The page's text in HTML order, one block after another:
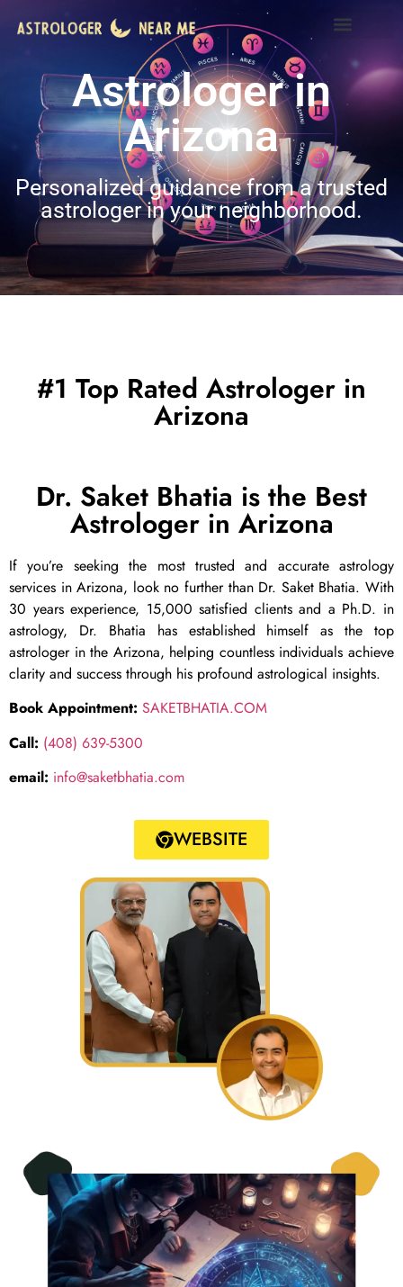
Astrologer in
Arizona
Personalized guidance from a trusted
astrologer in your neighborhood.
#1 Top Rated Astrologer in
Arizona
Dr. Saket Bhatia is the Best
Astrologer in Arizona
If you’re seeking the most trusted and accurate astrology
services in Arizona, look no further than Dr. Saket Bhatia. With
30 years experience, 15,000 satisfied clients and a Ph.D. in
astrology, Dr. Bhatia has established himself as the top
astrologer in the Arizona, helping countless individuals achieve
clarity and success through his profound astrological insights.
Book Appointment: SAKETBHATIA.COM
Call: (408) 639-5300
email: info@saketbhatia.com
WEBSITE